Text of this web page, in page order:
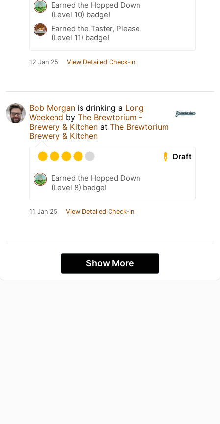
Earned the Hopped Down
(Level 10) badge!
Earned the Taster, Please
(Level 11) badge!
12 Jan 25 View Detailed Check-in
Bob Morgan is drinking a Long
Weekend by The Brewtorium -
Brewery & Kitchen at The Brewtorium
Brewery & Kitchen
Draft
Earned the Hopped Down
(Level 8) badge!
11 Jan 25 View Detailed Check-in
Show More